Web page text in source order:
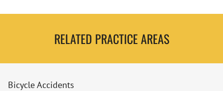
RELATED PRACTICE AREAS
Bicycle Accidents